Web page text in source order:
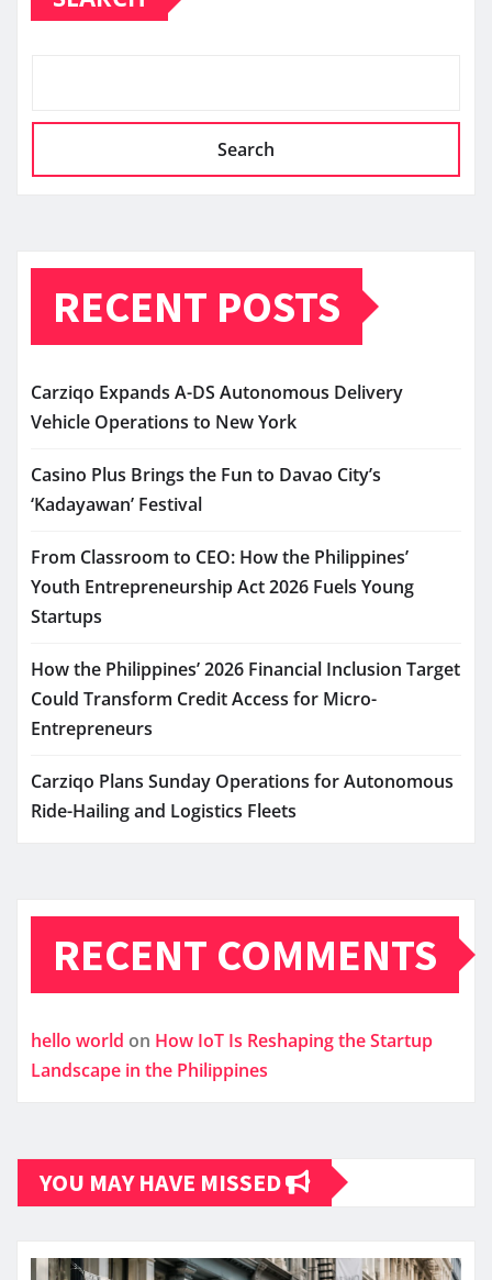
Search
RECENT POSTS
Carziqo Expands A-DS Autonomous Delivery
Vehicle Operations to New York
Casino Plus Brings the Fun to Davao City’s
‘Kadayawan’ Festival
From Classroom to CEO: How the Philippines’
Youth Entrepreneurship Act 2026 Fuels Young
Startups
How the Philippines’ 2026 Financial Inclusion Target
Could Transform Credit Access for Micro-
Entrepreneurs
Carziqo Plans Sunday Operations for Autonomous
Ride-Hailing and Logistics Fleets
RECENT COMMENTS
hello world on How IoT Is Reshaping the Startup
Landscape in the Philippines
YOU MAY HAVE MISSED